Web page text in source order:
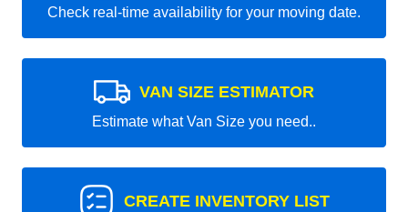
Check real-time availability for your moving date.
VAN SIZE ESTIMATOR
Estimate what Van Size you need..
CREATE INVENTORY LIST